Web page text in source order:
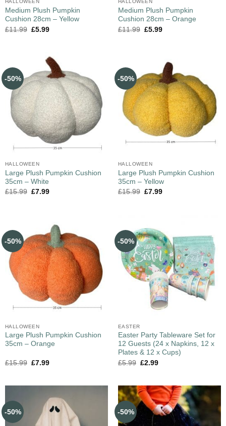
HALLOWEEN
Medium Plush Pumpkin
Cushion 28cm – Yellow
£11.99 £5.99
HALLOWEEN
Medium Plush Pumpkin
Cushion 28cm – Orange
£11.99 £5.99
-50%
HALLOWEEN
Large Plush Pumpkin Cushion
35cm – White
£15.99 £7.99
-50%
HALLOWEEN
Large Plush Pumpkin Cushion
35cm – Yellow
£15.99 £7.99
-50%
HALLOWEEN
Large Plush Pumpkin Cushion
35cm – Orange
£15.99 £7.99
-50%
EASTER
Easter Party Tableware Set for
12 Guests (24 x Napkins, 12 x
Plates & 12 x Cups)
£5.99 £2.99
-50% -50%